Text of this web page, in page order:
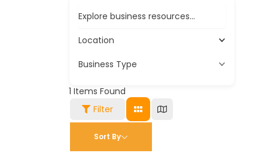
Explore business resources...
Location
Business Type
1 Items Found
Filter
Sort By